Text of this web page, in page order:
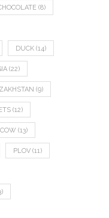
(8)
DUCK (14)
(22)
(9)
(12)
(13)
PLOV (11)